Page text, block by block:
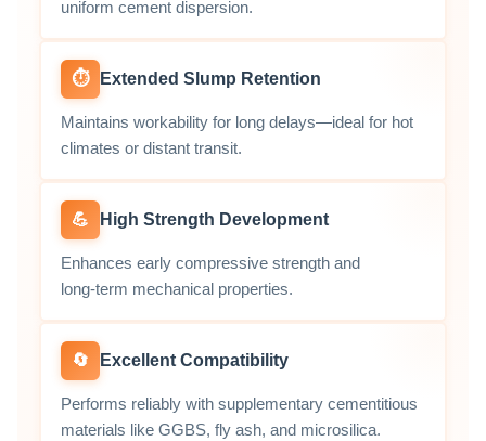
uniform cement dispersion.
⏱️ Extended Slump Retention
Maintains workability for long delays—ideal for hot
climates or distant transit.
💪 High Strength Development
Enhances early compressive strength and
long‑term mechanical properties.
🔄 Excellent Compatibility
Performs reliably with supplementary cementitious
materials like GGBS, fly ash, and microsilica.